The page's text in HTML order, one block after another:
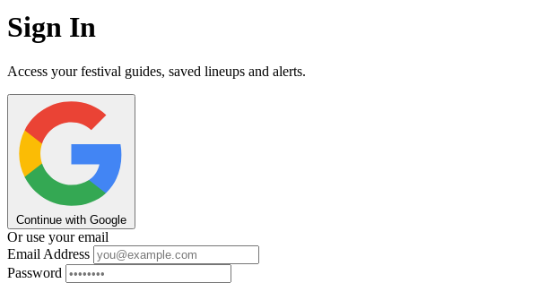
Sign In
Access your festival guides, saved lineups and alerts.
Continue with Google
Or use your email
Email Address
Password